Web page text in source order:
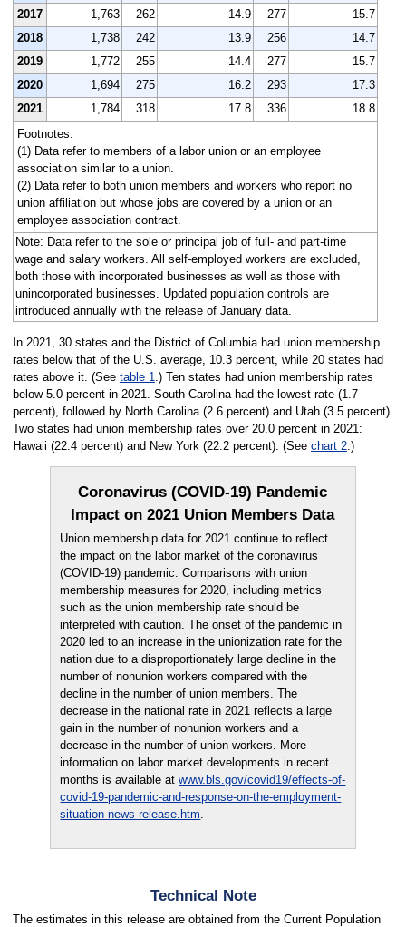
2017
1,763 262 14.9 277
15.7
2018
1,738 242 13.9 256
14.7
2019
1,772 255 14.4 277
15.7
2020
1,694 275 16.2 293
17.3
2021
1,784 318 17.8 336
18.8
Footnotes:
(1) Data refer to members of a labor union or an employee
association similar to a union.
(2) Data refer to both union members and workers who report no
union affiliation but whose jobs are covered by a union or an
employee association contract.
Note: Data refer to the sole or principal job of full- and part-time
wage and salary workers. All self-employed workers are excluded,
both those with incorporated businesses as well as those with
unincorporated businesses. Updated population controls are
introduced annually with the release of January data.
In 2021, 30 states and the District of Columbia had union membership
rates below that of the U.S. average, 10.3 percent, while 20 states had
rates above it. (See table 1 .) Ten states had union membership rates
below 5.0 percent in 2021. South Carolina had the lowest rate (1.7
percent), followed by North Carolina (2.6 percent) and Utah (3.5 percent).
Two states had union membership rates over 20.0 percent in 2021:
Hawaii (22.4 percent) and New York (22.2 percent). (See chart 2.)
Coronavirus (COVID-19) Pandemic
Impact on 2021 Union Members Data
Union membership data for 2021 continue to reflect
the impact on the labor market of the coronavirus
(COVID-19) pandemic. Comparisons with union
membership measures for 2020, including metrics
such as the union membership rate should be
interpreted with caution. The onset of the pandemic in
2020 led to an increase in the unionization rate for the
nation due to a disproportionately large decline in the
number of nonunion workers compared with the
decline in the number of union members. The
decrease in the national rate in 2021 reflects a large
gain in the number of nonunion workers and a
decrease in the number of union workers. More
information on labor market developments in recent
months is available atwww.bls.gov/covid19/effects-of-
covid-19-pandemic-and-response-on-the-employment-
situation-news-release.htm
Technical Note
The estimates in this release are obtained from the Current Population